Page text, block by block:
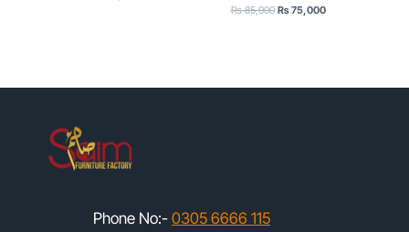
₨85,000 Original
₨75,000Current
Phone No:- 0305 6666 115